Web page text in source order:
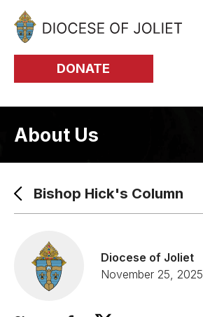
Skip to Main Content
DONATE
About Us
Bishop Hick's Column
Diocese of Joliet
November 25, 2025